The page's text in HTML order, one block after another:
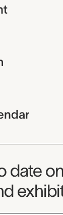
date